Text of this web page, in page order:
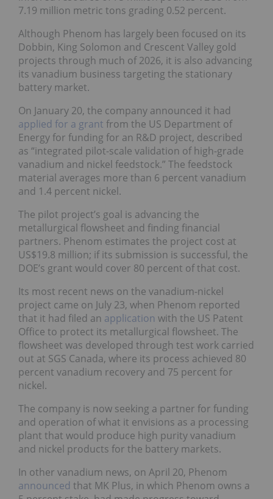
7.19 million metric tons grading 0.52 percent.
Although Phenom has largely been focused on its
Dobbin, King Solomon and Crescent Valley gold
projects through much of 2026, it is also advancing
its vanadium business targeting the stationary
battery market.
On January 20, the company announced it had
applied for a grant from the US Department of
Energy for funding for an R&D project, described
as “integrated pilot-scale validation of high-grade
vanadium and nickel feedstock.” The feedstock
material averages more than 6 percent vanadium
and 1.4 percent nickel.
The pilot project’s goal is advancing the
metallurgical flowsheet and finding financial
partners. Phenom estimates the project cost at
US$19.8 million; if its submission is successful, the
DOE’s grant would cover 80 percent of that cost.
Its most recent news on the vanadium-nickel
project came on July 23, when Phenom reported
that it had filed an application with the US Patent
Office to protect its metallurgical flowsheet. The
flowsheet was developed through test work carried
out at SGS Canada, where its process achieved 80
percent vanadium recovery and 75 percent for
nickel.
The company is now seeking a partner for funding
and operation of what it envisions as a processing
plant that would produce high purity vanadium
and nickel products for the battery markets.
In other vanadium news, on April 20, Phenom
announced that MK Plus, in which Phenom owns a